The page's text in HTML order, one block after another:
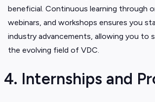
beneficial. Continuous learning through
webinars, and workshops ensures you
industry advancements, allowing you to
the evolving field of VDC.
4. Internships and